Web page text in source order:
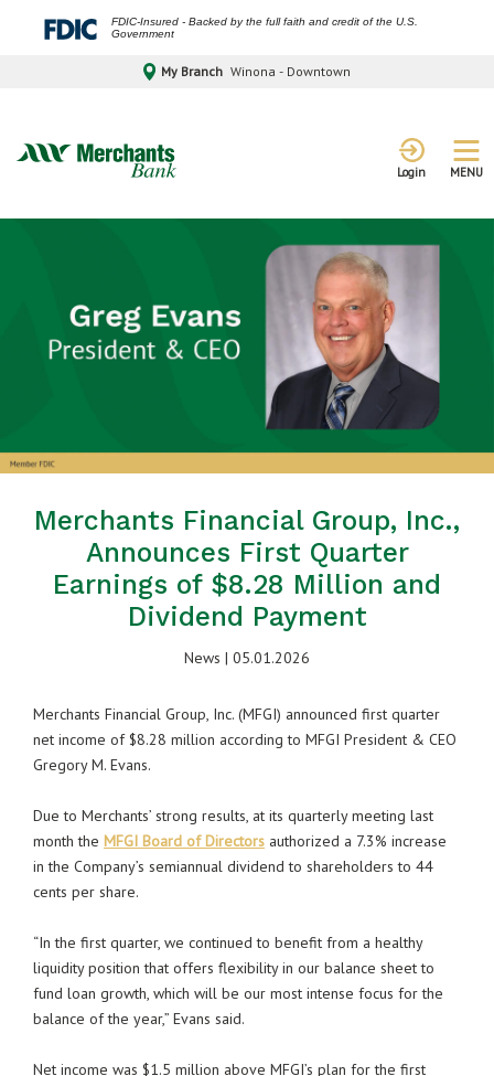
FDIC-Insured - Backed by the full faith and credit of the U.S.
Government
My Branch Winona - Downtown
Login MENU
Merchants Financial Group, Inc.,
Announces First Quarter
Earnings of $8.28 Million and
Dividend Payment
News | 05.01.2026
Merchants Financial Group, Inc. (MFGI) announced first quarter
net income of $8.28 million according to MFGI President & CEO
Gregory M. Evans.
Due to Merchants’ strong results, at its quarterly meeting last
month the MFGI Board of Directors authorized a 7.3% increase
in the Company’s semiannual dividend to shareholders to 44
cents per share.
“In the first quarter, we continued to benefit from a healthy
liquidity position that offers flexibility in our balance sheet to
fund loan growth, which will be our most intense focus for the
balance of the year,” Evans said.
Net income was $1.5 million above MFGI’s plan for the first